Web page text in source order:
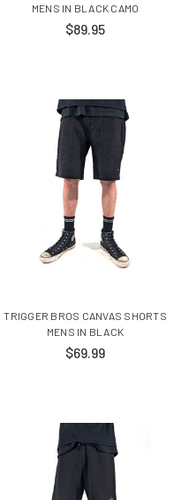
MENS IN BLACK CAMO
$89.95
TRIGGER BROS CANVAS SHORTS
MENS IN BLACK
$69.99